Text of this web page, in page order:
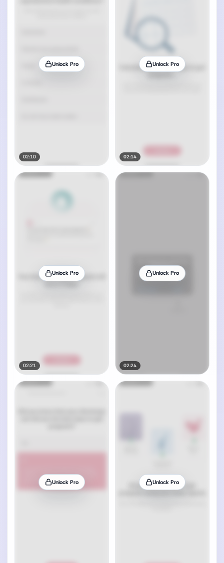
Unlock Pro
02:10
Unlock Pro
02:14
Unlock Pro
02:21
Unlock Pro
02:24
Unlock Pro Unlock Pro